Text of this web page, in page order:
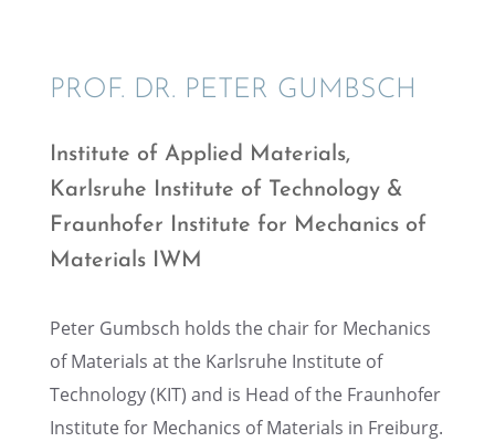
PROF. DR. PETER GUMBSCH
Insti­tute of Applied Materi­als,
Karlsruhe Insti­tute of Technol­ogy &
Fraun­hofer Insti­tute for Mechan­ics of
Materi­als IWM
Peter Gumbsch holds the chair for Mechan­ics
of Materi­als at the Karlsruhe Insti­tute of
Technol­ogy (KIT) and is Head of the Fraun­hofer
Insti­tute for Mechan­ics of Materi­als in Freiburg.